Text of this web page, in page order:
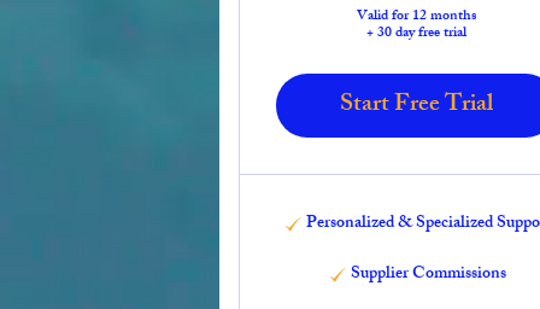
Valid for 12 months
+ 30 day free trial
Start Free Trial
Personalized & Specialized
Supplier Commissions